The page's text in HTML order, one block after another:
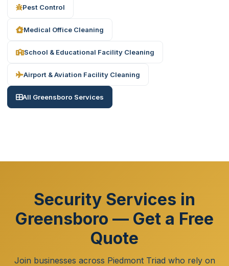
Pest Control
Medical Office Cleaning
School & Educational Facility Cleaning
Airport & Aviation Facility Cleaning
All Greensboro Services
Security Services in
Greensboro — Get a Free
Quote
Join businesses across Piedmont Triad who rely on